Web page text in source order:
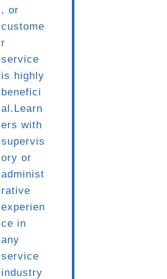
, or
custome
r
service
is highly
benefici
al.Learn
ers with
supervis
ory or
administ
rative
experien
ce in
any
service
industry